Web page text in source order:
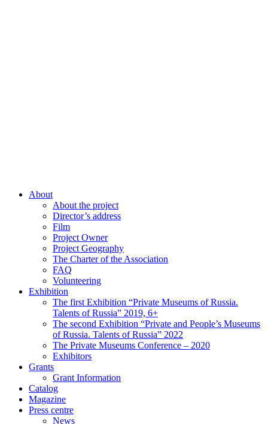
About
About the project
Director’s address
Film
Project Owner
Project Geography
The Charter of the Association
FAQ
Volunteering
Exhibition
The first Exhibition “Private Museums of Russia.
Talents of Russia” 2019, 6+
The second Exhibition “Private and People’s Museums
of Russia. Talents of Russia” 2022
The Private Museums Conference – 2020
Exhibitors
Grants
Grant Information
Catalog
Magazine
Press centre
News